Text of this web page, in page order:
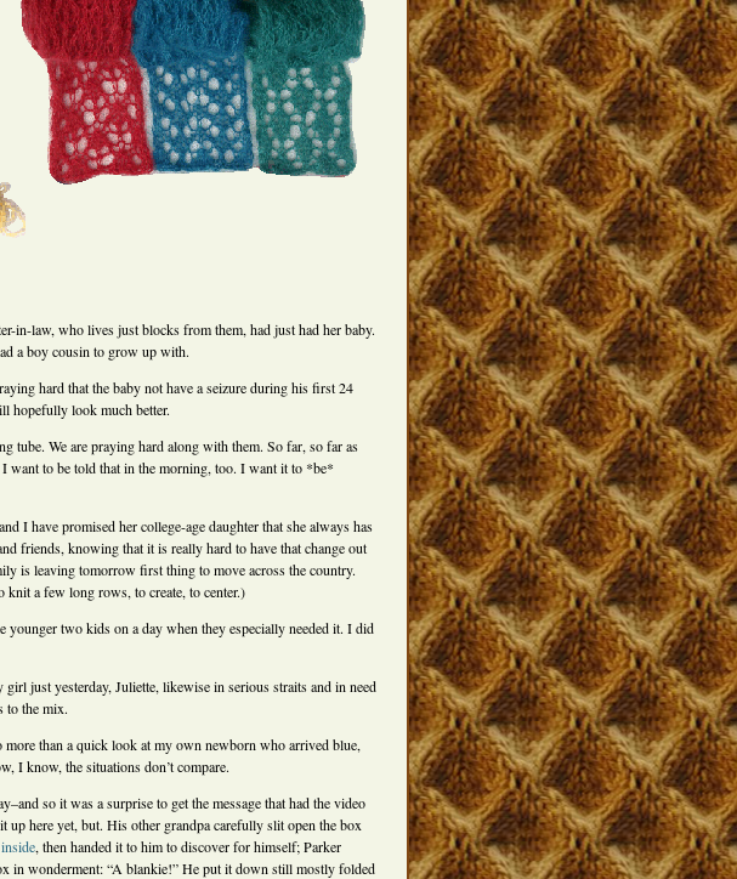
in-law, who lives just blocks from them, had just had her baby.
a boy cousin to grow up with.
hard that the baby not have a seizure during his first 24
hopefully look much better.
tube. We are praying hard along with them. So far, so far as
I want to be told that in the morning, too. I want it to *be*
I have promised her college-age daughter that she always has
friends, knowing that it is really hard to have that change out
is leaving tomorrow first thing to move across the country.
knit a few long rows, to create, to center.)
younger two kids on a day when they especially needed it. I did
girl just yesterday, Juliette, likewise in serious straits and in need
to the mix.
more than a quick look at my own newborn who arrived blue,
I know, the situations don’t compare.
so it was a surprise to get the message that had the video
up here yet, but. His other grandpa carefully slit open the box
, then handed it to him to discover for himself; Parker
in wonderment: “A blankie!” He put it down still mostly folded